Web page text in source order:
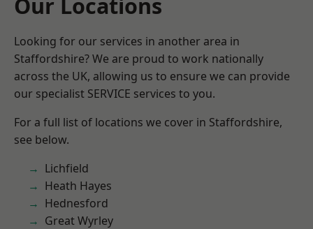
Looking for our services in another area in
Staffordshire? We are proud to work nationally
across the UK, allowing us to ensure we can provide
our specialist SERVICE services to you.
For a full list of locations we cover in Staffordshire,
see below.
Lichfield
Heath Hayes
Hednesford
Great Wyrley